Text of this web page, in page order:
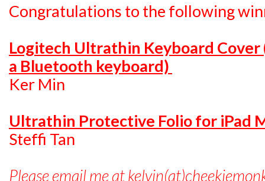
Congratulations to the following
Logitech Ultrathin Keyboard
a Bluetooth keyboard)
Ker Min
Ultrathin Protective Folio for iPad
Steffi Tan
Please email me at